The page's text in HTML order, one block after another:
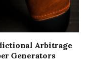
Arbitrage
Generators